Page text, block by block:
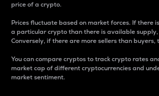
price of a crypto.
Prices fluctuate based on market forces. If there
a particular crypto than there is available
Conversely, if there are more sellers than buyers,
You can compare cryptos to track crypto rates
market cap of different cryptocurrencies and
market sentiment.